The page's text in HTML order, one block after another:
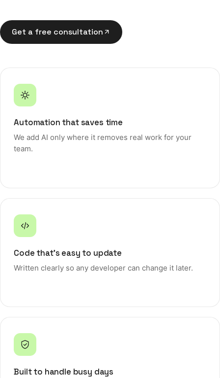
Get a free consultation
Automation that saves time
We add AI only where it removes real work for your
team.
Code that's easy to update
Written clearly so any developer can change it later.
Built to handle busy days